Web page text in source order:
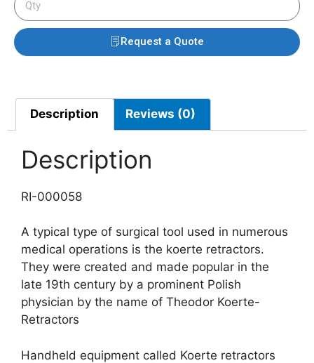
Request a Quote
Description Reviews (0)
Description
RI-000058
A typical type of surgical tool used in numerous
medical operations is the koerte retractors.
They were created and made popular in the
late 19th century by a prominent Polish
physician by the name of Theodor Koerte-
Retractors
Handheld equipment called Koerte retractors